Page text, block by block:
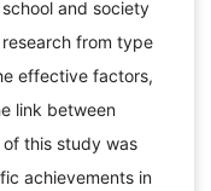
and society
from type
effective factors,
link between
this study was
achievements in